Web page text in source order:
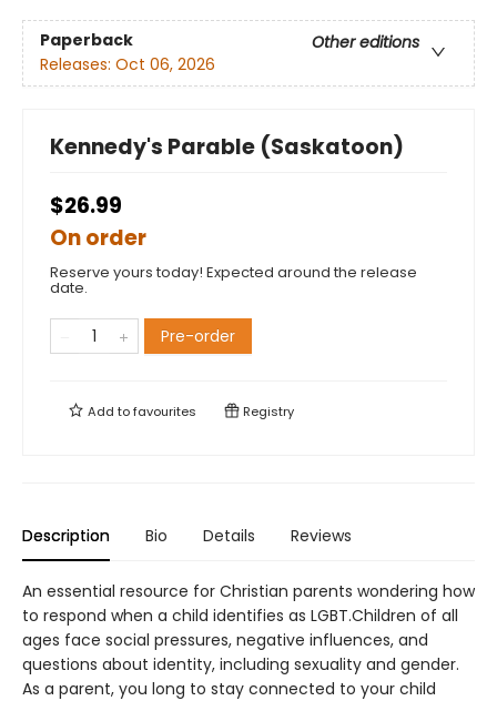
Paperback
Other editions
Releases: Oct 06, 2026
Kennedy's Parable (Saskatoon)
$26.99
On order
Reserve yours today! Expected around the release
date.
Pre-order
Add tofavourites Registry
Description Bio Details Reviews
An essential resource for Christian parents wondering how
to respond when a child identifies as LGBT.Children of all
ages face social pressures, negative influences, and
questions about identity, including sexuality and gender.
As a parent, you long to stay connected to your child